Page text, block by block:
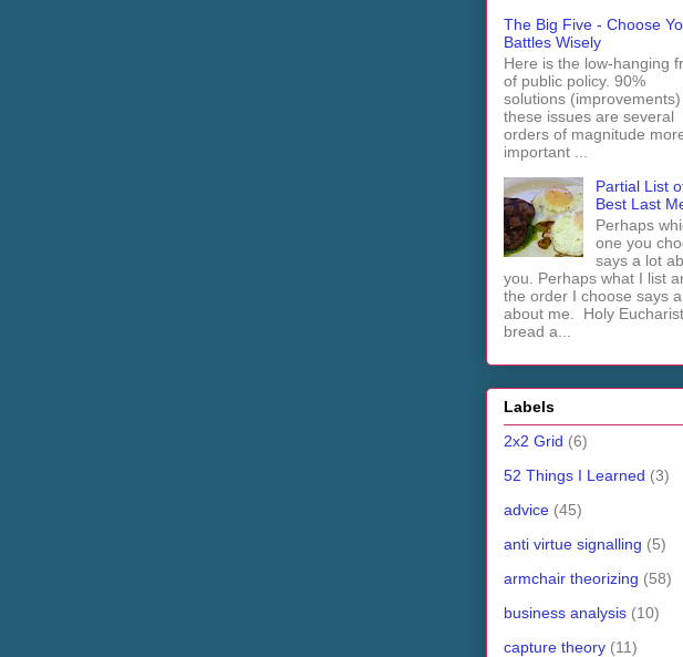
The Big Five - Choose
Battles Wisely
Here is the low-hanging
of public policy. 90%
solutions
these issues are several
orders of magnitude
important ...
Partial List
Best Last
Perhaps
one you
says a lot
you. Perhaps what I list
the order I choose says
about me. Holy
bread a...
Labels
2x2 Grid (6)
52 Things I Learned (3)
advice (45)
anti virtue signalling (5)
armchair theorizing (58)
business analysis (10)
capture theory (11)